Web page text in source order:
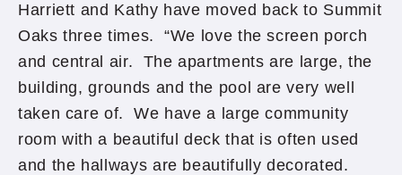
Harriett and Kathy have moved back to Summit
Oaks three times. “We love the screen porch
and central air. The apartments are large, the
building, grounds and the pool are very well
taken care of. We have a large community
room with a beautiful deck that is often used
and the hallways are beautifully decorated.